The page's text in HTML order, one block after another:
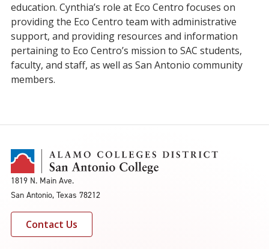
education. Cynthia’s role at Eco Centro focuses on
providing the Eco Centro team with administrative
support, and providing resources and information
pertaining to Eco Centro’s mission to SAC students,
faculty, and staff, as well as San Antonio community
members.
1819 N. Main Ave.
San Antonio, Texas 78212
Contact Us